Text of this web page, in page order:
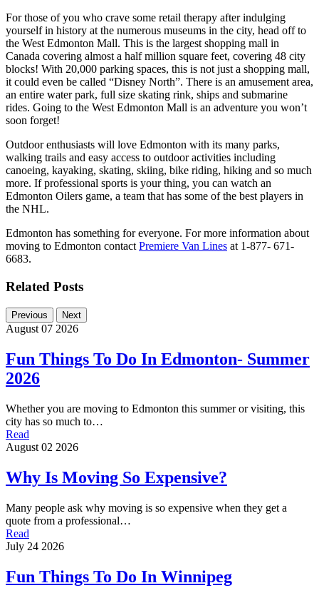
For those of you who crave some retail therapy after indulging
yourself in history at the numerous museums in the city, head off to
the West Edmonton Mall. This is the largest shopping mall in
Canada covering almost a half million square feet, covering 48 city
blocks! With 20,000 parking spaces, this is not just a shopping mall,
it could even be called “Disney North”. There is an amusement area,
an entire water park, full size skating rink, ships and submarine
rides. Going to the West Edmonton Mall is an adventure you won’t
soon forget!
Outdoor enthusiasts will love Edmonton with its many parks,
walking trails and easy access to outdoor activities including
canoeing, kayaking, skating, skiing, bike riding, hiking and so much
more. If professional sports is your thing, you can watch an
Edmonton Oilers game, a team that has some of the best players in
the NHL.
Edmonton has something for everyone. For more information about
moving to Edmonton contact Premiere Van Lines at 1-877- 671-
6683.
Related Posts
Previous Next
August 07 2026
Fun Things To Do In Edmonton- Summer
2026
Whether you are moving to Edmonton this summer or visiting, this
city has so much to…
Read
August 02 2026
Why Is Moving So Expensive?
Many people ask why moving is so expensive when they get a
quote from a professional…
Read
July 24 2026
Fun Things To Do In Winnipeg